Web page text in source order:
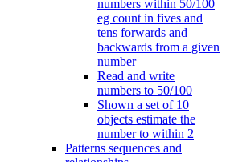
numbers within 50/100
eg count in fives and
tens forwards and
backwards from a given
number
Read and write
numbers to 50/100
Shown a set of 10
objects estimate the
number to within 2
Patterns sequences and